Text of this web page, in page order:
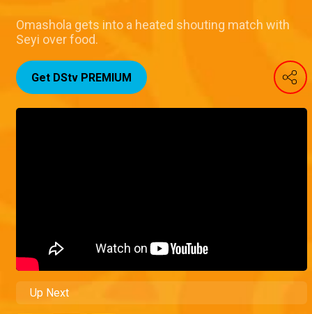
Omashola gets into a heated shouting match with
Seyi over food.
Get DStv PREMIUM
Up Next